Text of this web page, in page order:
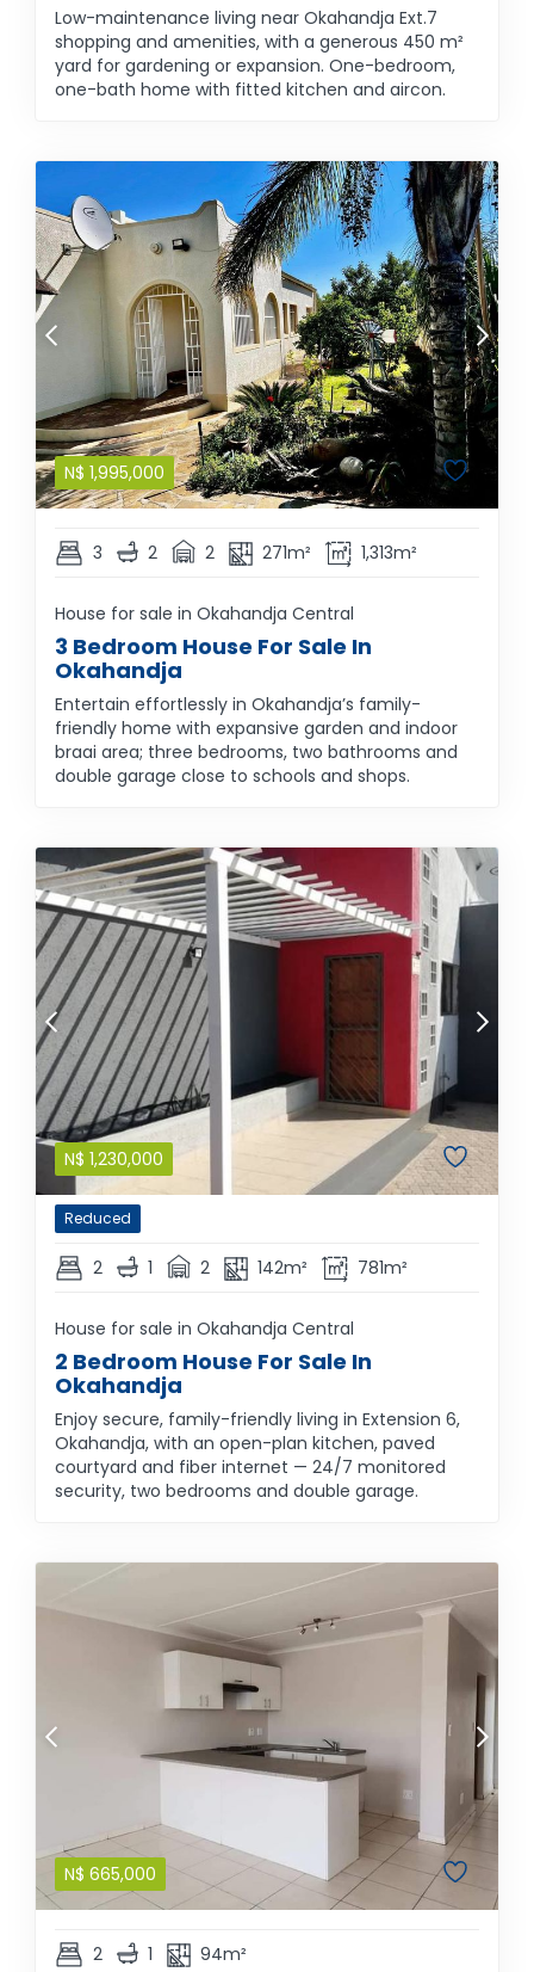
Low-maintenance living near Okahandja Ext.7
shopping and amenities, with a generous 450 m²
yard for gardening or expansion. One-bedroom,
one-bath home with fitted kitchen and aircon.
N$ 1,995,000
3 2 2 271m² 1,313m²
House for sale in Okahandja Central
3 Bedroom House For Sale In
Okahandja
Entertain effortlessly in Okahandja’s family-
friendly home with expansive garden and indoor
braai area; three bedrooms, two bathrooms and
double garage close to schools and shops.
N$ 1,230,000
Reduced
2 1 2 142m² 781m²
House for sale in Okahandja Central
2 Bedroom House For Sale In
Okahandja
Enjoy secure, family-friendly living in Extension 6,
Okahandja, with an open-plan kitchen, paved
courtyard and fiber internet — 24/7 monitored
security, two bedrooms and double garage.
N$ 665,000
2 1 94m²